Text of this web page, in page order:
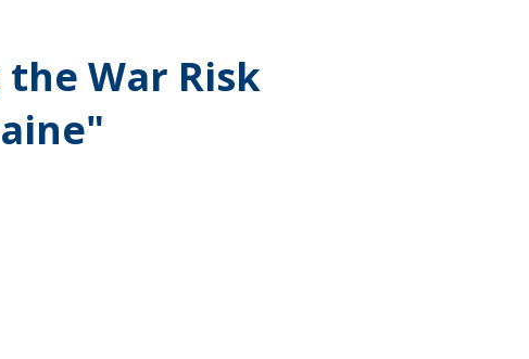
War Risk